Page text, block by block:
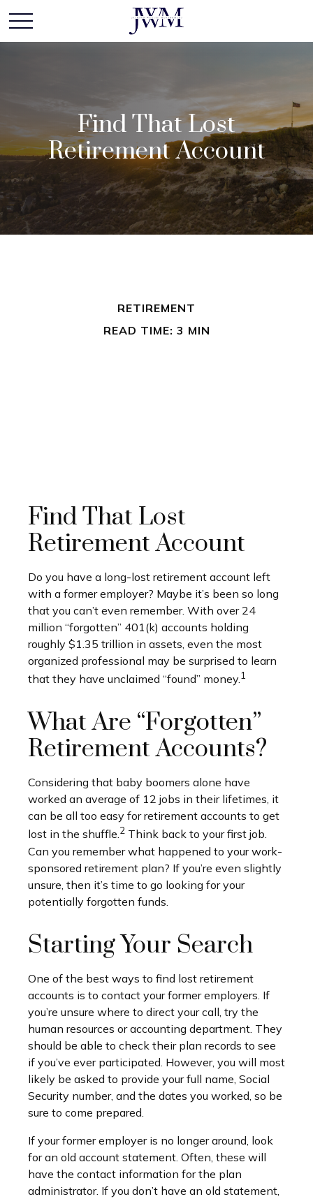
Find That Lost
Retirement Account
RETIREMENT
READ TIME: 3 MIN
Find That Lost
Retirement Account
Do you have a long-lost retirement account left
with a former employer? Maybe it’s been so long
that you can’t even remember. With over 24
million “forgotten” 401(k) accounts holding
roughly $1.35 trillion in assets, even the most
organized professional may be surprised to learn
that they have unclaimed “found” money.1
What Are “Forgotten”
Retirement Accounts?
Considering that baby boomers alone have
worked an average of 12 jobs in their lifetimes, it
can be all too easy for retirement accounts to get
lost in the shuffle.2 Think back to your first job.
Can you remember what happened to your work-
sponsored retirement plan? If you’re even slightly
unsure, then it’s time to go looking for your
potentially forgotten funds.
Starting Your Search
One of the best ways to find lost retirement
accounts is to contact your former employers. If
you’re unsure where to direct your call, try the
human resources or accounting department. They
should be able to check their plan records to see
if you’ve ever participated. However, you will most
likely be asked to provide your full name, Social
Security number, and the dates you worked, so be
sure to come prepared.
If your former employer is no longer around, look
for an old account statement. Often, these will
have the contact information for the plan
administrator. If you don’t have an old statement,